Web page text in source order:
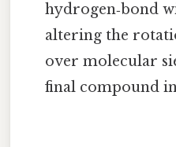
hydrogen‑bond
altering the
over molecular
final compound